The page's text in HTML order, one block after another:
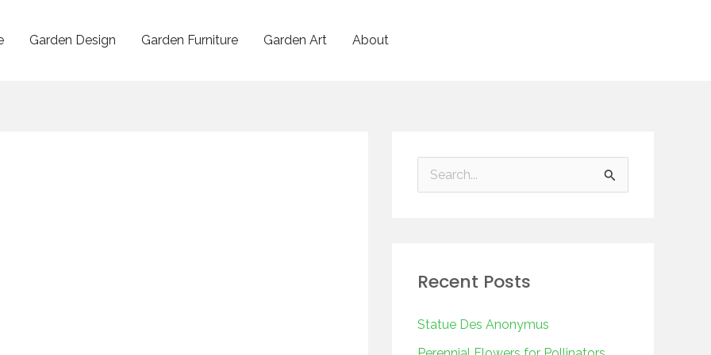
Garden Design Garden Furniture Garden Art About
c
f
Recent Posts
Statue Des Anonymus